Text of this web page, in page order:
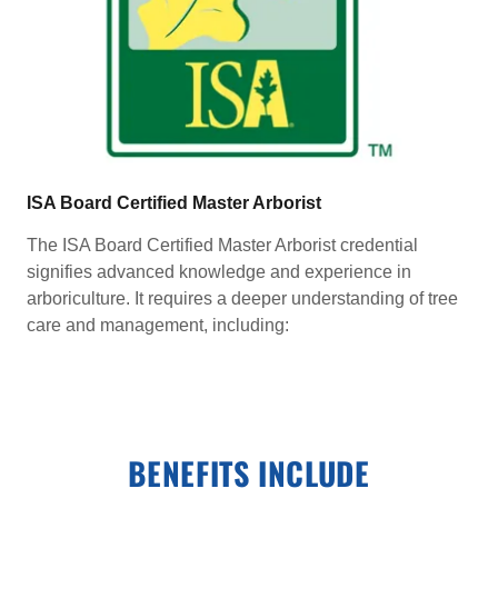
ISA Board Certified Master Arborist
The ISA Board Certified Master Arborist credential
signifies advanced knowledge and experience in
arboriculture. It requires a deeper understanding of tree
care and management, including:
BENEFITS INCLUDE